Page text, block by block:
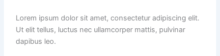
Lorem ipsum dolor sit amet, consectetur adipiscing elit.
Ut elit tellus, luctus nec ullamcorper mattis, pulvinar
dapibus leo.